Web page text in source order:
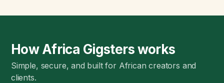
How Africa Gigsters works
Simple, secure, and built for African creators and
clients.